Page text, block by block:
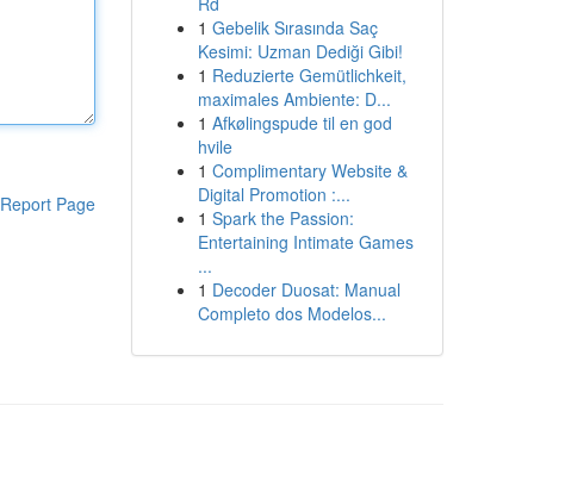
Report Page
1 Gebelik Sırasında Saç
Kesimi: Uzman Dediği Gibi!
1 Reduzierte Gemütlichkeit,
maximales Ambiente: D...
1 Afkølingspude til en god
hvile
1 Complimentary Website &
Digital Promotion :...
1 Spark the Passion:
Entertaining Intimate Games
...
1 Decoder Duosat: Manual
Completo dos Modelos...